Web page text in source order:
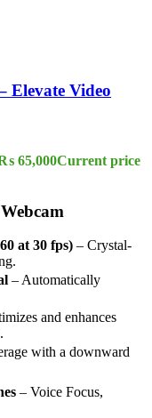
Elevate Video
65,000Current price
at 30 fps) – Crystal-
– Automatically
and enhances
with a downward
– Voice Focus,